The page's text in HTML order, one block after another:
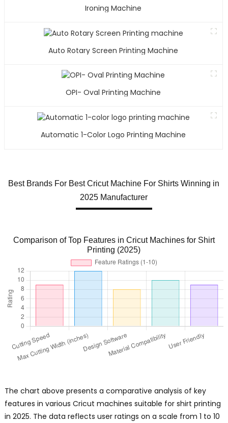
Ironing Machine
Auto Rotary Screen Printing Machine
OPI- Oval Printing Machine
Automatic 1-Color Logo Printing Machine
Best Brands For Best Cricut Machine For Shirts Winning in
2025 Manufacturer
Comparison of Top Features in Cricut Machines for Shirt
Printing (2025)
The chart above presents a comparative analysis of key
features in various Cricut machines suitable for shirt printing
in 2025. The data reflects user ratings on a scale from 1 to 10